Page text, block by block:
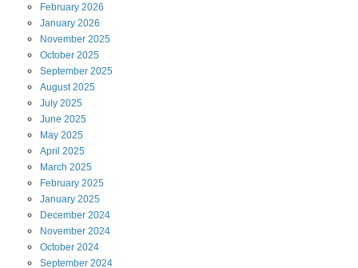
February 2026
January 2026
November 2025
October 2025
September 2025
August 2025
July 2025
June 2025
May 2025
April 2025
March 2025
February 2025
January 2025
December 2024
November 2024
October 2024
September 2024